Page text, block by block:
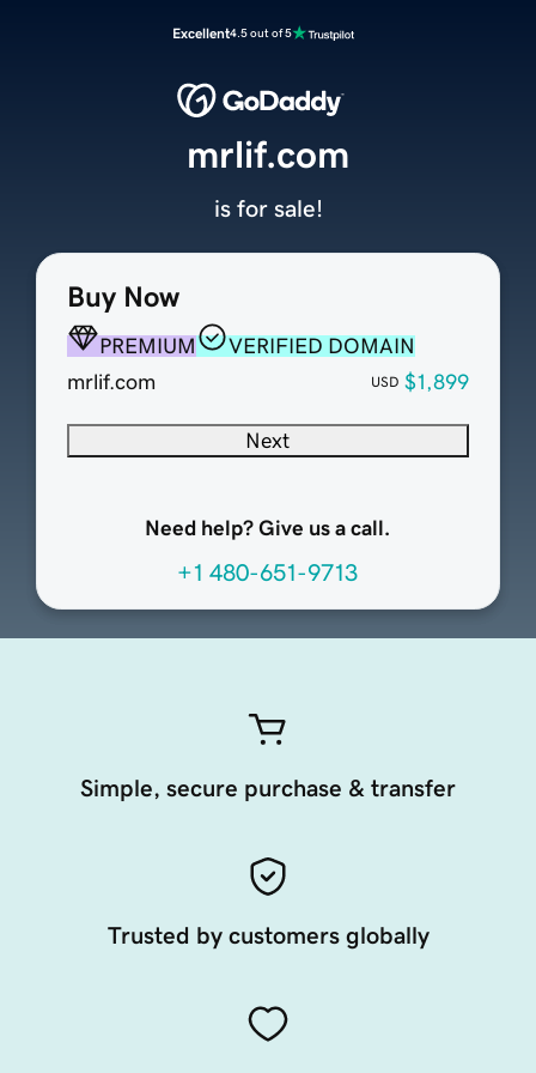
Excellent4.5 out of 5
Buy Now
PREMIUM
VERIFIED DOMAIN
mrlif.com
USD $1,899
Next
Need help? Give us a call.
+1 480-651-9713
mrlif.com
is for sale!
Simple, secure purchase & transfer
Trusted by customers globally